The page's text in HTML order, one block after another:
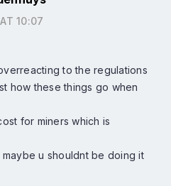
10:07
to the regulations
how these things go when
for miners which is
u shouldnt be doing it